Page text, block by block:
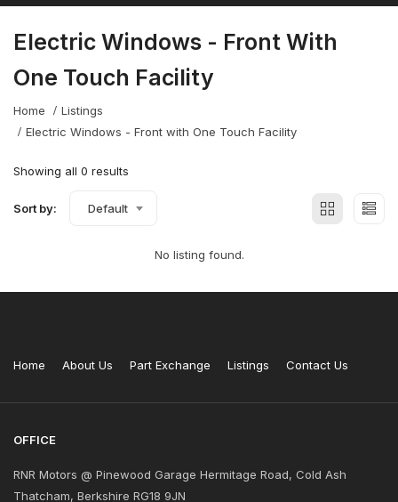
Electric Windows - Front With
One Touch Facility
Home
Listings
Electric Windows - Front with One Touch Facility
Showing all 0 results
Sort by: Default
No listing found.
Home About Us Part Exchange Listings Contact Us
OFFICE
RNR Motors @ Pinewood Garage Hermitage Road, Cold Ash
Thatcham, Berkshire RG18 9JN